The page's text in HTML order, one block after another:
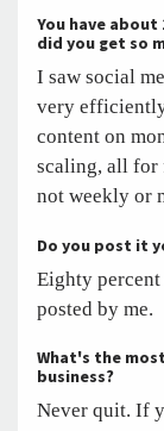
You have
did you get so
I saw social
very
content on
scaling, all for
not weekly or
Do you post it
Eighty
posted by me.
What's the
business?
Never quit. If